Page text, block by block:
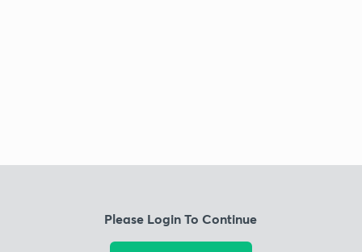
Please Login To Continue